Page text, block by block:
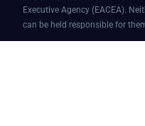
Executive Agency (EACEA).
can be held responsible for